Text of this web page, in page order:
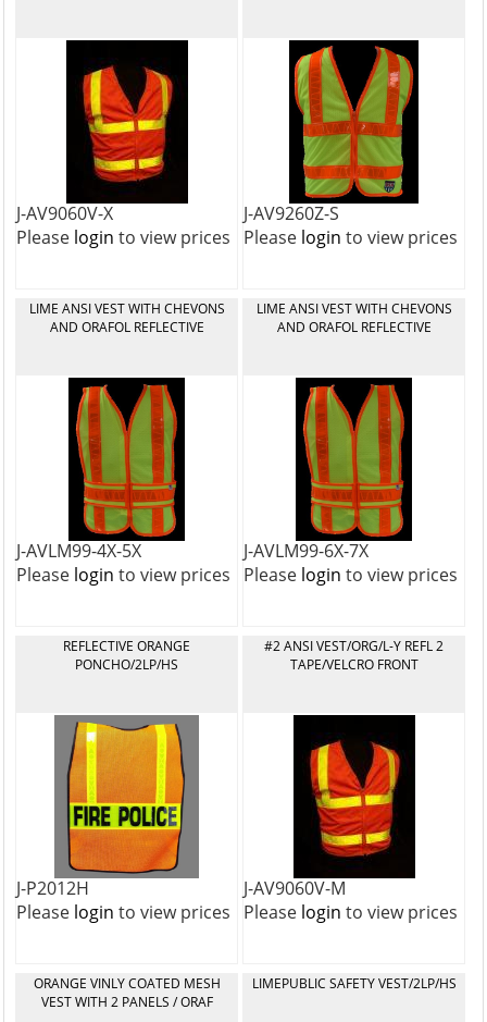
J-AV9060V-X
Please login to view prices
J-AV9260Z-S
Please login to view prices
LIME ANSI VEST WITH CHEVONS
AND ORAFOL REFLECTIVE
J-AVLM99-4X-5X
Please login to view prices
LIME ANSI VEST WITH CHEVONS
AND ORAFOL REFLECTIVE
J-AVLM99-6X-7X
Please login to view prices
REFLECTIVE ORANGE
PONCHO/2LP/HS
J-P2012H
Please login to view prices
#2 ANSI VEST/ORG/L-Y REFL 2
TAPE/VELCRO FRONT
J-AV9060V-M
Please login to view prices
ORANGE VINLY COATED MESH
VEST WITH 2 PANELS / ORAF
LIMEPUBLIC SAFETY VEST/2LP/HS